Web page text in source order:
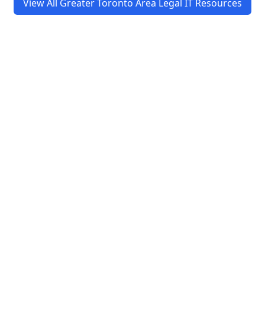
View All Greater Toronto Area Legal IT Resources